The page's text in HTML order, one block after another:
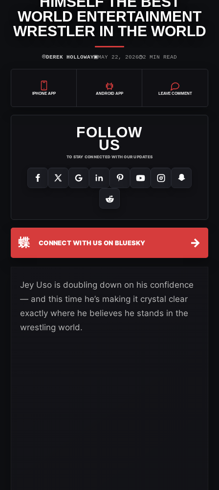
WORLD ENTERTAINMENT
WRESTLER IN THE WORLD
⌾DEREK HOLLOWAY▣MAY 22, 2026◷2 MIN READ
IPHONE APP ANDROID APP LEAVE COMMENT
FOLLOW
US
TO STAY CONNECTED WITH OUR UPDATES
蝶 CONNECT WITH US ON BLUESKY →
Jey Uso is doubling down on his confidence
— and this time he’s making it crystal clear
exactly where he believes he stands in the
wrestling world.